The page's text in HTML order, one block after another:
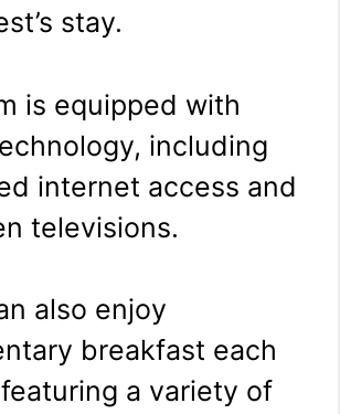
stay.
is equipped with
including
internet access and
televisions.
also enjoy
breakfast each
a variety of